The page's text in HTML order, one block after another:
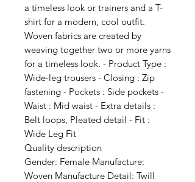
a timeless look or trainers and a T-
shirt for a modern, cool outfit.
Woven fabrics are created by
weaving together two or more yarns
for a timeless look. - Product Type :
Wide-leg trousers - Closing : Zip
fastening - Pockets : Side pockets -
Waist : Mid waist - Extra details :
Belt loops, Pleated detail - Fit :
Wide Leg Fit
Quality description
Gender: Female Manufacture:
Woven Manufacture Detail: Twill